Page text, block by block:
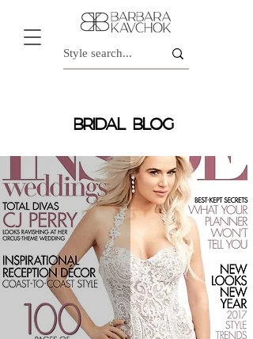
BRIDAL BLOG